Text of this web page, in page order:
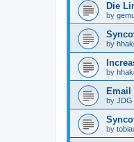
Die
by
by
by
by JDG
by